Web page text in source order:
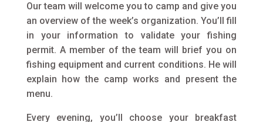
Our team will welcome you to camp and give you
an overview of the week’s organization. You’ll fill
in your information to validate your fishing
permit. A member of the team will brief you on
fishing equipment and current conditions. He will
explain how the camp works and present the
menu.
Every evening, you’ll choose your breakfast